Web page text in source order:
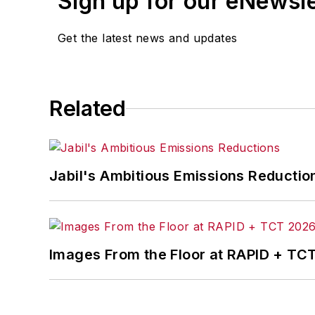
matter ranging from manufacturing
IndustryWeek.com, research and
Get the latest news and updates
Related
Jabil's Ambitious Emissions
Images From the Floor at RAPID +